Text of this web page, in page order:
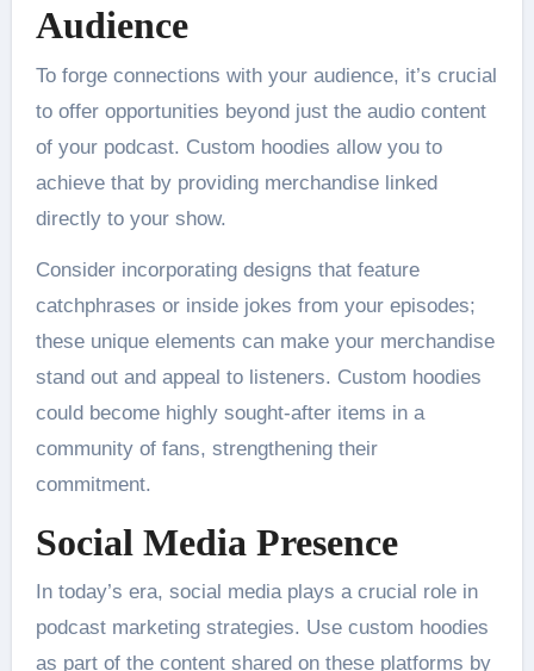
Audience
To forge connections with your audience, it’s crucial
to offer opportunities beyond just the audio content
of your podcast. Custom hoodies allow you to
achieve that by providing merchandise linked
directly to your show.
Consider incorporating designs that feature
catchphrases or inside jokes from your episodes;
these unique elements can make your merchandise
stand out and appeal to listeners. Custom hoodies
could become highly sought-after items in a
community of fans, strengthening their
commitment.
Social Media Presence
In today’s era, social media plays a crucial role in
podcast marketing strategies. Use custom hoodies
as part of the content shared on these platforms by